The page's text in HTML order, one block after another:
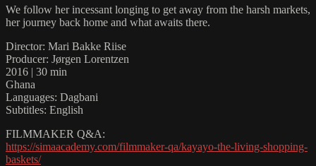
We follow her incessant longing to get away from the harsh markets,
her journey back home and what awaits there.
Director: Mari Bakke Riise
Producer: Jørgen Lorentzen
2016 | 30 min
Ghana
Languages: Dagbani
Subtitles: English
FILMMAKER Q&A:
https://simaacademy.com/filmmaker-qa/kayayo-the-living-shopping-
baskets/